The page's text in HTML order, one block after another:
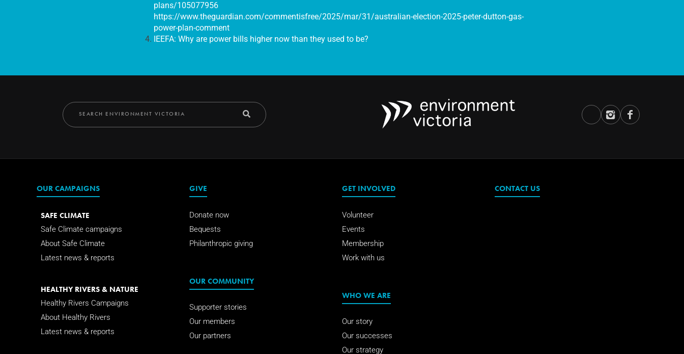
plans/105077956
https://www.theguardian.com/commentisfree/2025/mar/31/australian-election-2025-peter-dutton-gas-
power-plan-comment
IEEFA: Why are power bills higher now than they used to be?
OUR CAMPAIGNS
SAFE CLIMATE
Safe Climate campaigns
About Safe Climate
Latest news & reports
HEALTHY RIVERS & NATURE
Healthy Rivers Campaigns
About Healthy Rivers
Latest news & reports
GIVE
Donate now
Bequests
Philanthropic giving
OUR COMMUNITY
Supporter stories
Our members
Our partners
GET INVOLVED
Volunteer
Events
Membership
Work with us
WHO WE ARE
Our story
Our successes
Our strategy
CONTACT US